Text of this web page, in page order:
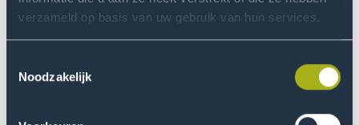
verzameld op basis van uw gebruik van hun services.
Noodzakelijk
(policing) practice, and its outcomes will be relevant
beyond the northern Netherlands.
Research questions